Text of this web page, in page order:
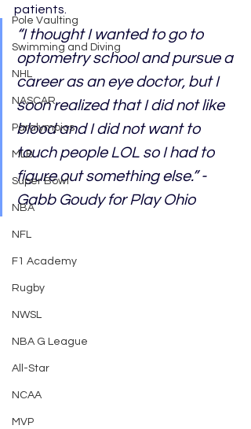
Pole Vaulting
Swimming and Diving
NHL
NASCAR
Paralympics
MLB
Super Bowl
NBA
NFL
F1 Academy
Rugby
NWSL
NBA G League
All-Star
NCAA
MVP
patients.
“I thought I wanted to go to
optometry school and pursue a
career as an eye doctor, but I
soon realized that I did not like
blood and I did not want to
touch people LOL so I had to
figure out something else.” -
Gabb Goudy for Play Ohio